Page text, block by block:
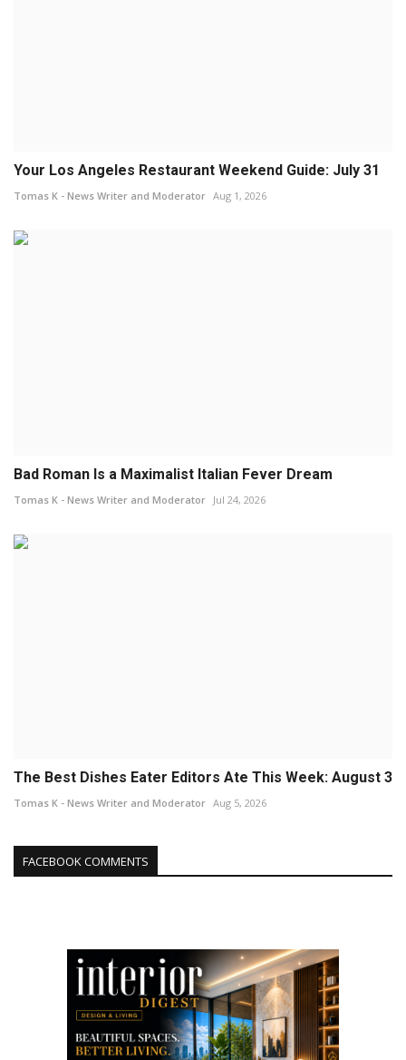
Your Los Angeles Restaurant Weekend Guide: July 31
Tomas K - News Writer and Moderator Aug 1, 2026
Bad Roman Is a Maximalist Italian Fever Dream
Tomas K - News Writer and Moderator Jul 24, 2026
The Best Dishes Eater Editors Ate This Week: August 3
Tomas K - News Writer and Moderator Aug 5, 2026
FACEBOOK COMMENTS